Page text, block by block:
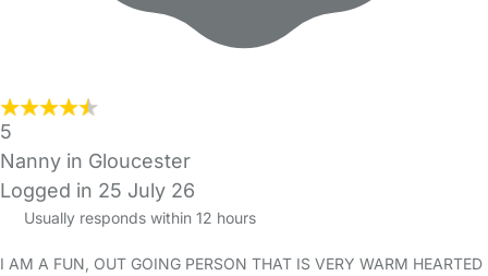
5
Nanny in Gloucester
Logged in 25 July 26
Usually responds within 12 hours
I AM A FUN, OUT GOING PERSON THAT IS VERY WARM HEARTED